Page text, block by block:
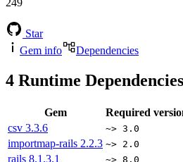
249
Star
Gem info
Dependencies
4 Runtime Dependencies
Gem
Required
csv 3.3.6 ~> 3.0
importmap-rails 2.2.3 ~> 2.0
rails 8.1.3.1 ~> 8.0